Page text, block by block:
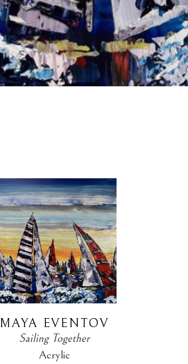
MAYA EVENTOV
Sailing Together
Acrylic